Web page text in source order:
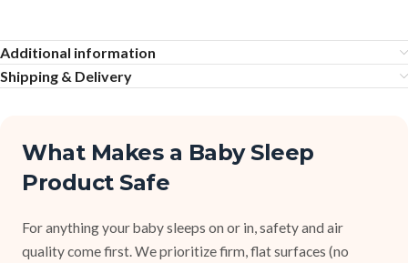
Additional information
Shipping & Delivery
What Makes a Baby Sleep
Product Safe
For anything your baby sleeps on or in, safety and air
quality come first. We prioritize firm, flat surfaces (no